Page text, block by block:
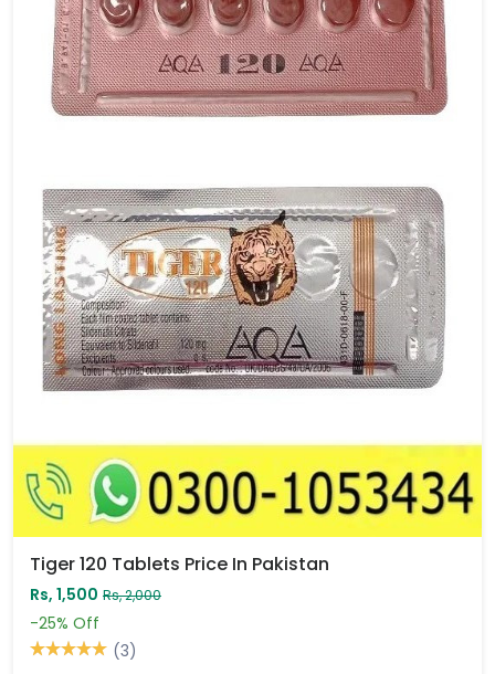
Tiger 120 Tablets Price In Pakistan
Rs, 1,500 Rs, 2,000
-25% Off
(3)